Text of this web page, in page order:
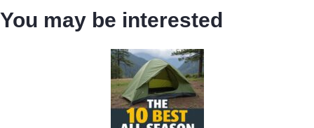
You may be interested